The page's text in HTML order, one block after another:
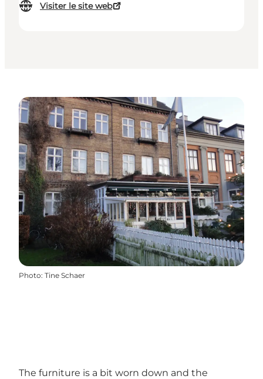
Visiter le site web
Photo: Tine Schaer
The furniture is a bit worn down and the